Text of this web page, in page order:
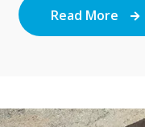
Read More